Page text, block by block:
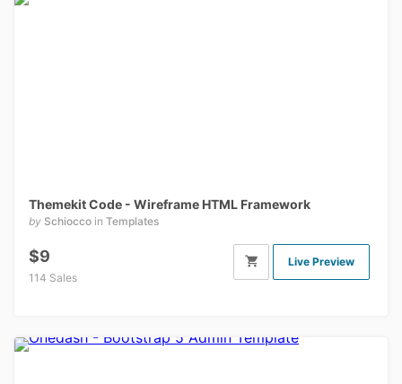
Themekit Code - Wireframe HTML Framework
by Schiocco in Templates
$9
114 Sales
Live Preview